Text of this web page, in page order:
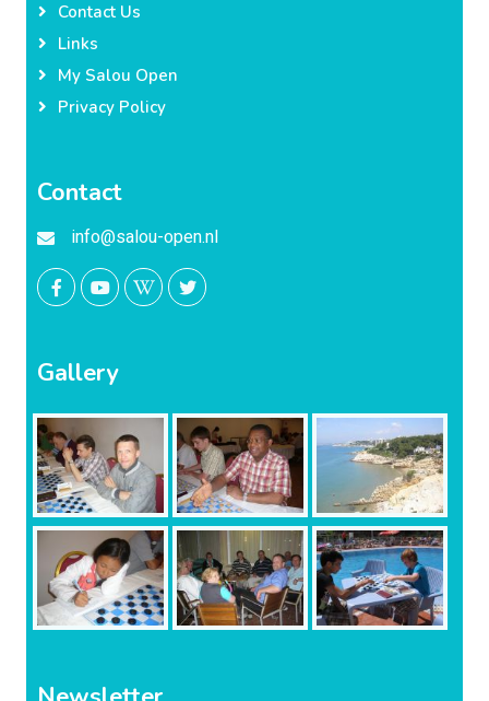
Contact Us
Links
My Salou Open
Privacy Policy
Contact
info@salou-open.nl
Gallery